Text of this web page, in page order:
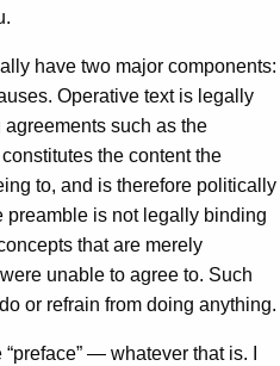
have two major components:
Operative text is legally
such as the
the content the
to, and is therefore politically
preamble is not legally binding
that are merely
unable to agree to. Such
or refrain from doing anything.
— whatever that is. I